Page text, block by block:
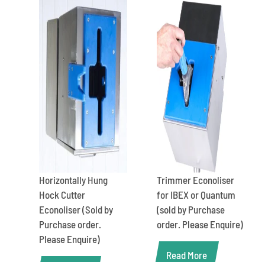
Horizontally Hung
Hock Cutter
Econoliser (Sold by
Purchase order.
Please Enquire)
Trimmer Econoliser
for IBEX or Quantum
(sold by Purchase
order. Please Enquire)
Read More